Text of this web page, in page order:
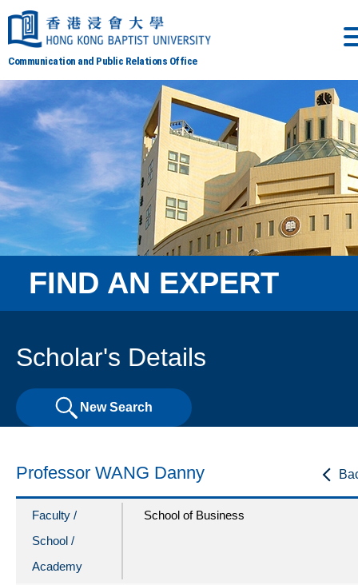
Communication and Public Relations Office
FIND AN EXPERT
Scholar's Details
New Search
Professor WANG Danny
Faculty /
School /
Academy
School of Business